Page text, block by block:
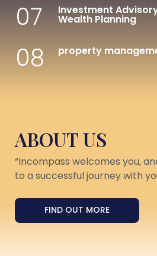
07 Investment
Wealth Planning
08 property
ABOUT US
“Incompass welcomes you,
to a successful journey with
FIND OUT MORE